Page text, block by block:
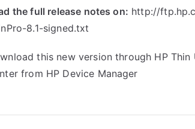
the full release notes on: http://
8.1-signed.txt
this new version through HP
from HP Device Manager